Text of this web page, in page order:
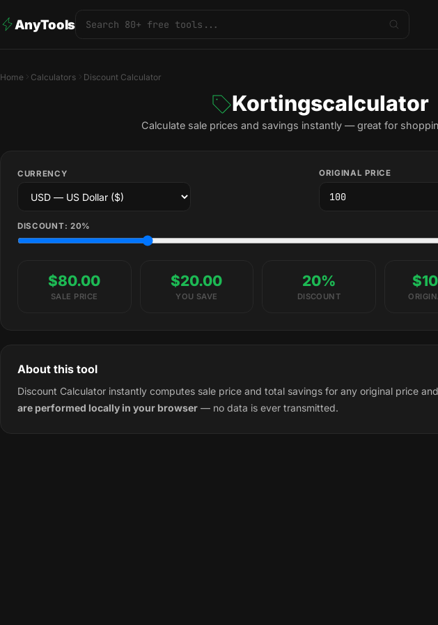
AnyTools
Home Calculators Discount Calculator
Kortingscalculator
Calculate sale prices and savings instantly — great for
CURRENCY ORIGINAL PRICE
DISCOUNT: 20%
$80.00
SALE PRICE
$20.00
YOU SAVE
20%
DISCOUNT
About this tool
Discount Calculator instantly computes sale price and total savings for any original price
are performed locally in your browser — no data is ever transmitted.